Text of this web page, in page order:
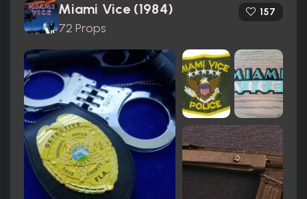
Miami Vice (1984)
72 Props
157